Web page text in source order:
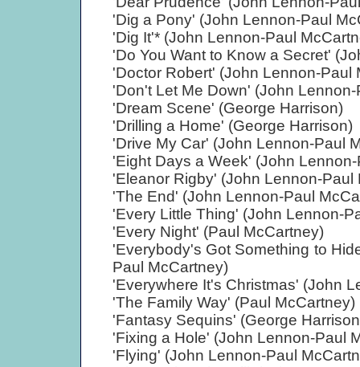
'Dig a Pony' (John Lennon-Paul
'Dig It'* (John Lennon-Paul
'Do You Want to Know a Secret'
'Doctor Robert' (John Lennon-Paul
'Don't Let Me Down' (John
'Dream Scene' (George Harrison)
'Drilling a Home' (George Harrison)
'Drive My Car' (John Lennon-Paul
'Eight Days a Week' (John
'Eleanor Rigby' (John Lennon-Paul
'The End' (John Lennon-Paul
'Every Little Thing' (John Lennon-
'Every Night' (Paul McCartney)
'Everybody's Got Something to
Paul McCartney)
'Everywhere It's Christmas' (John
'The Family Way' (Paul McCartney)
'Fantasy Sequins' (George
'Fixing a Hole' (John Lennon-Paul
'Flying' (John Lennon-Paul